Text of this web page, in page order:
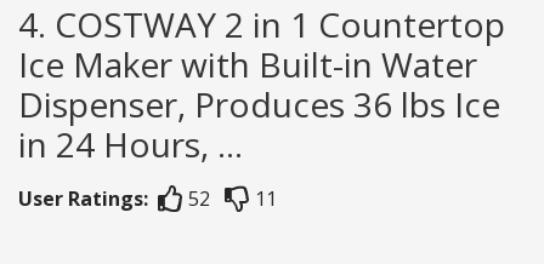
4. COSTWAY 2 in 1 Countertop
Ice Maker with Built-in Water
Dispenser, Produces 36 lbs Ice
in 24 Hours, ...
User Ratings: 52 11